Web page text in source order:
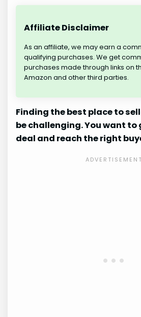
Affiliate Disclaimer
As an affiliate, we may earn a
qualifying purchases. We get
purchases made through links on
Amazon and other third parties.
Finding the best place to
be challenging. You want to
deal and reach the right